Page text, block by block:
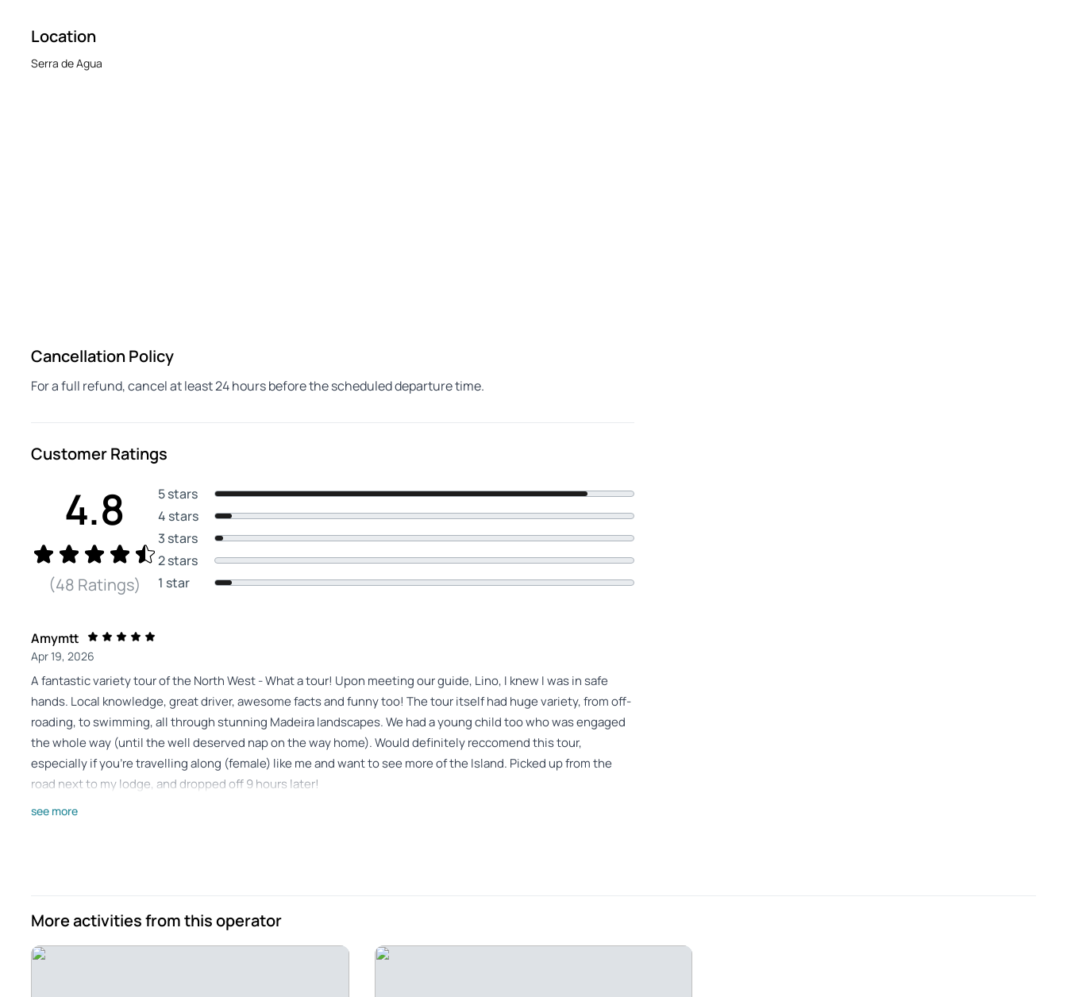
Location
Serra de Agua
Cancellation Policy
For a full refund, cancel at least 24 hours before the scheduled departure time.
Customer Ratings
4.8
(48 Ratings)
5 stars
4 stars
3 stars
2 stars
1 star
Amymtt
Apr 19, 2026
A fantastic variety tour of the North West - What a tour! Upon meeting our guide, Lino, I knew I was in safe
hands. Local knowledge, great driver, awesome facts and funny too! The tour itself had huge variety, from off-
roading, to swimming, all through stunning Madeira landscapes. We had a young child too who was engaged
the whole way (until the well deserved nap on the way home). Would definitely reccomend this tour,
especially if you're travelling along (female) like me and want to see more of the Island. Picked up from the
road next to my lodge, and dropped off 9 hours later!
Review provided by Tripadvisor
wish you to come across him! Visit from our hotel in Caniço at no extra charge. The 4×4 Land rover is old but
comfortable.visit Fanal forest, viewpoint in the mountains, Unesco classified forest, high plain, several stops
see more
More activities from this operator